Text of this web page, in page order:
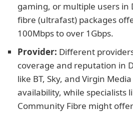
gaming, or multiple users in
fibre (ultrafast) packages
100Mbps to over 1Gbps.
Provider: Different
coverage and reputation in
like BT, Sky, and Virgin
availability, while specialists
Community Fibre might